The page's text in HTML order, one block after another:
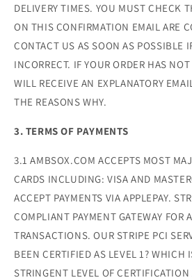
DELIVERY TIMES. YOU MUST CHECK
ON THIS CONFIRMATION EMAIL ARE
CONTACT US AS SOON AS POSSIBLE
INCORRECT. IF YOUR ORDER HAS
WILL RECEIVE AN EXPLANATORY
THE REASONS WHY.
3. TERMS OF PAYMENTS
3.1 AMBSOX.COM ACCEPTS MOST
CARDS INCLUDING: VISA AND
ACCEPT PAYMENTS VIA APPLEPAY.
COMPLIANT PAYMENT GATEWAY FOR
TRANSACTIONS. OUR STRIPE PCI
BEEN CERTIFIED AS LEVEL 1? WHICH
STRINGENT LEVEL OF